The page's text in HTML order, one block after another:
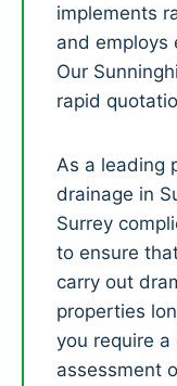
implements
and employs
Our
rapid
As a leading
drainage in
Surrey
to ensure
carry out
properties
you require
assessment